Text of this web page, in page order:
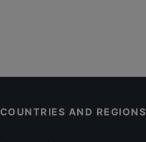
COUNTRIES AND REGIONS